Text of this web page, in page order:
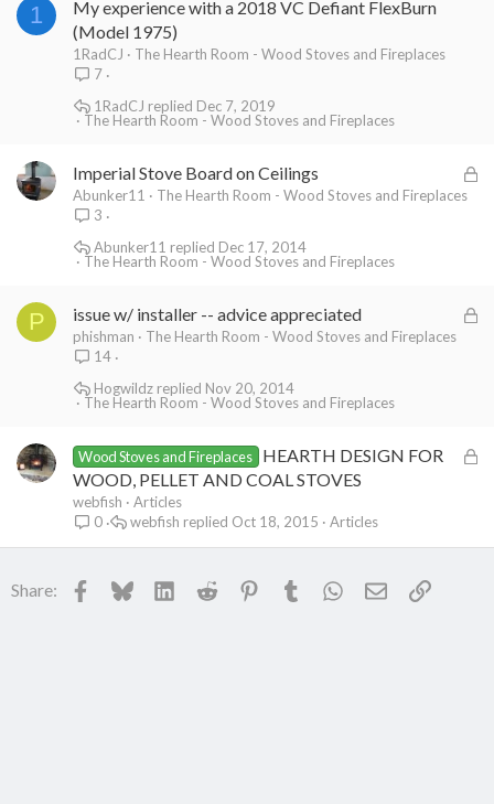
1
My experience with a 2018 VC Defiant FlexBurn
(Model 1975)
1RadCJ
The Hearth Room - Wood Stoves and Fireplaces
7
The Hearth Room - Wood Stoves and Fireplaces
Dec 7, 2019
1RadCJ
L
Imperial Stove Board on Ceilings
Abunker11
The Hearth Room - Wood Stoves and Fireplaces
3
The Hearth Room - Wood Stoves and Fireplaces
Dec 17, 2014
Abunker11
P
L
issue w/ installer -- advice appreciated
phishman
The Hearth Room - Wood Stoves and Fireplaces
14
The Hearth Room - Wood Stoves and Fireplaces
Nov 20, 2014
Hogwildz
L
e
Wood Stoves and Fireplaces
HEARTH DESIGN FOR
WOOD, PELLET AND COAL STOVES
webfish
Articles
0
Articles
Oct 18, 2015
webfish
Share: Facebook
BlueskyLinkedInReddit PinterestTumblr WhatsApp
EmailLink